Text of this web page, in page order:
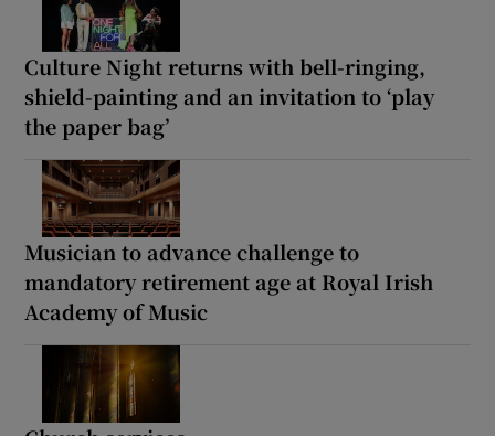
Culture Night returns with bell-ringing,
shield-painting and an invitation to ‘play
the paper bag’
Musician to advance challenge to
mandatory retirement age at Royal Irish
Academy of Music